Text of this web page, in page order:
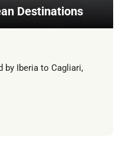
Destinations
by Iberia to Cagliari,